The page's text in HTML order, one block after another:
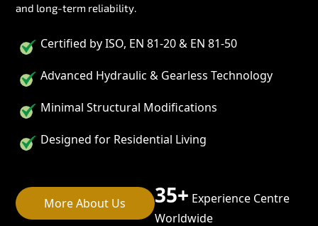
and long-term reliability.
Certified by ISO, EN 81-20 & EN 81-50
Advanced Hydraulic & Gearless Technology
Minimal Structural Modifications
Designed for Residential Living
More About Us 35+ Experience Centre
Worldwide